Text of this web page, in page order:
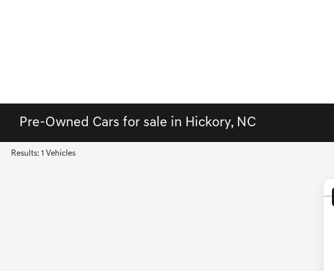
Pre-Owned Cars for sale in Hickory, NC
Results: 1 Vehicles